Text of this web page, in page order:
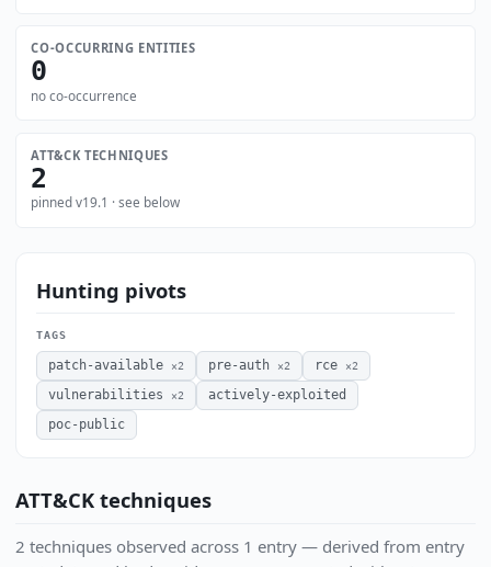
CO-OCCURRING ENTITIES
0
no co-occurrence
ATT&CK TECHNIQUES
2
pinned v19.1 · see below
Hunting pivots
TAGS
patch-available ×2 pre-auth ×2 rce ×2
vulnerabilities ×2
actively-exploited
poc-public
ATT&CK techniques
2 techniques observed across 1 entry — derived from entry